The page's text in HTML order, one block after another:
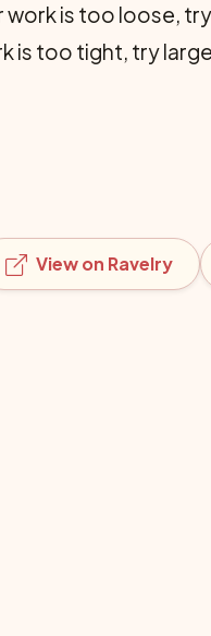
is too loose,
is too tight, try
View on Ravelry